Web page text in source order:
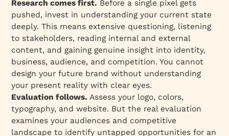
Research comes first. Before a single pixel gets
pushed, invest in understanding your current state
deeply. This means extensive questioning, listening
to stakeholders, reading internal and external
content, and gaining genuine insight into identity,
business, audience, and competition. You cannot
design your future brand without understanding
your present reality with clear eyes.
Evaluation follows. Assess your logo, colors,
typography, and website. But the real evaluation
examines your audiences and competitive
landscape to identify untapped opportunities for an